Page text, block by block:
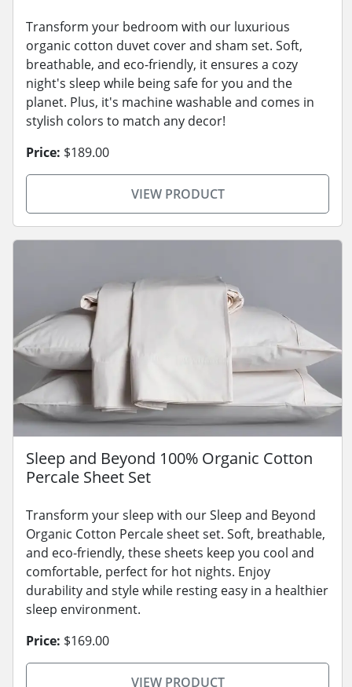
Transform your bedroom with our luxurious
organic cotton duvet cover and sham set. Soft,
breathable, and eco-friendly, it ensures a cozy
night's sleep while being safe for you and the
planet. Plus, it's machine washable and comes in
stylish colors to match any decor!
Price: $189.00
VIEW PRODUCT
Sleep and Beyond 100% Organic Cotton
Percale Sheet Set
Transform your sleep with our Sleep and Beyond
Organic Cotton Percale sheet set. Soft, breathable,
and eco-friendly, these sheets keep you cool and
comfortable, perfect for hot nights. Enjoy
durability and style while resting easy in a healthier
sleep environment.
Price: $169.00
VIEW PRODUCT